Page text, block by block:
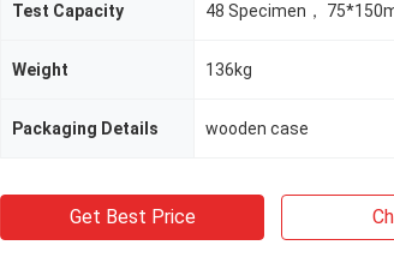
Test Capacity 48 Specimen，
Weight 136kg
Packaging Details wooden case
Get Best Price